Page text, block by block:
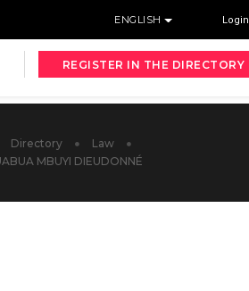
ENGLISH Login
REGISTER IN THE DIRECTORY
Directory
Law
MBUYI DIEUDONNÉ